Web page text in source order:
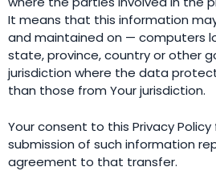
It means that this information
and maintained on — computers
state, province, country or other
jurisdiction where the data
than those from Your jurisdiction.
Your consent to this Privacy
submission of such information
agreement to that transfer.